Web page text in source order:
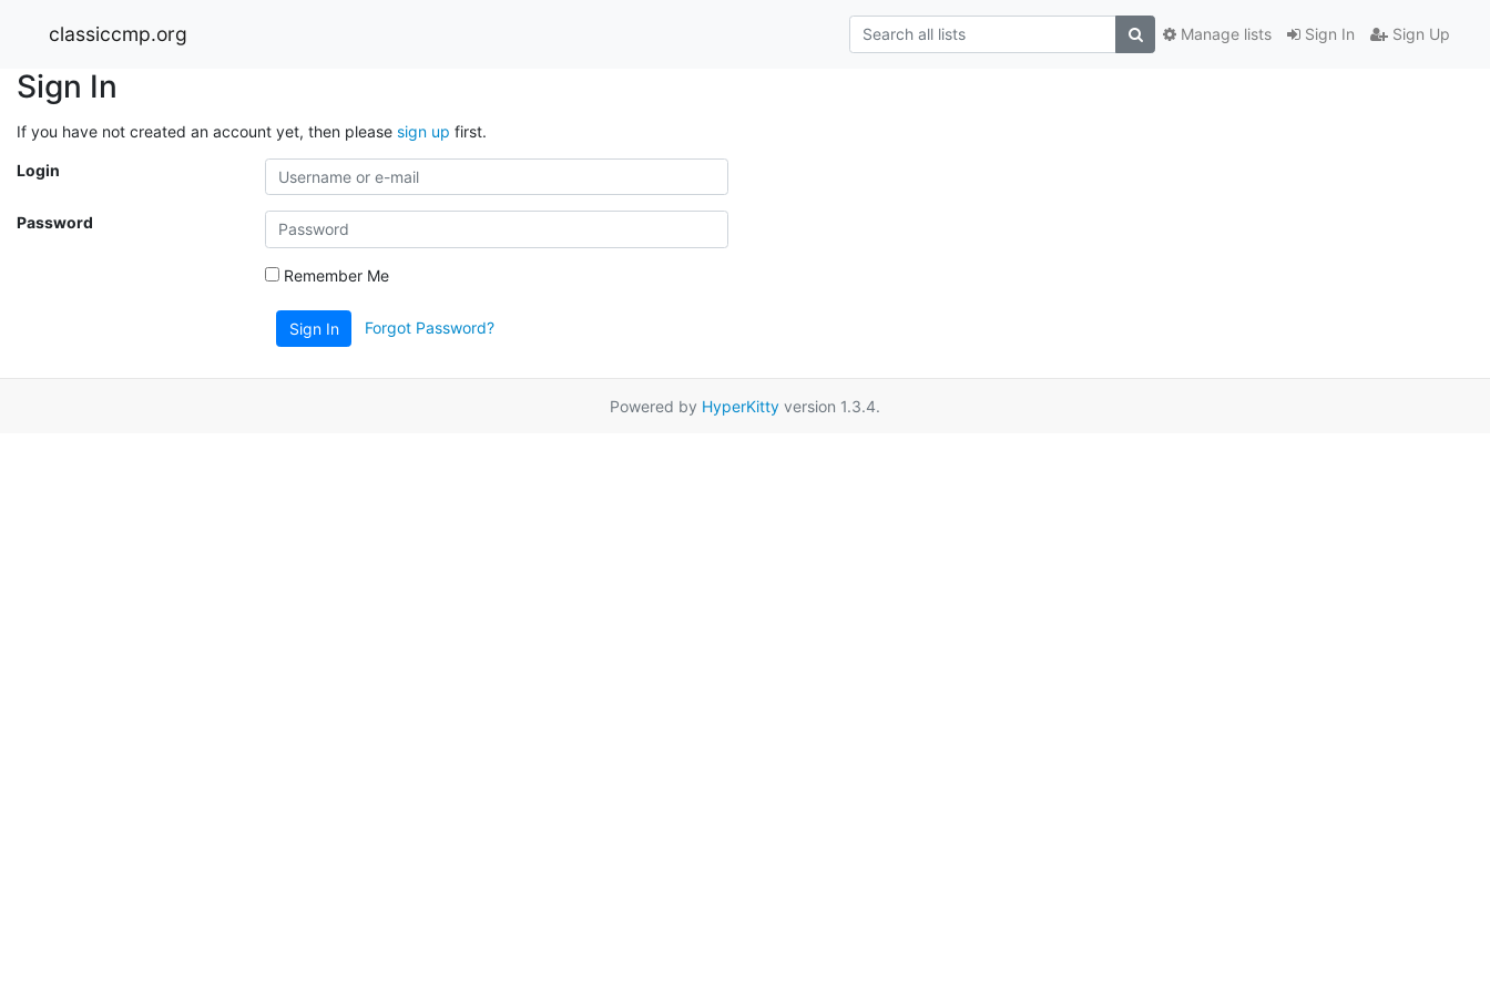
classiccmp.org Sign In Sign Up
Manage lists
Sign In
If you have not created an account yet, then please sign up first.
Login
Password
Remember Me
Sign In Forgot Password?
Powered by HyperKitty version 1.3.4.